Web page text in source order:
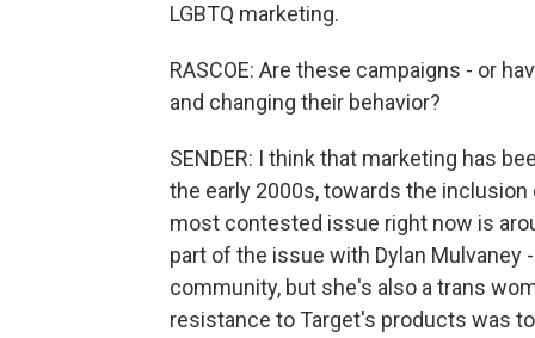
LGBTQ marketing.
RASCOE: Are these campaigns - or
and changing their behavior?
SENDER: I think that marketing has
the early 2000s, towards the
most contested issue right now is
part of the issue with Dylan
community, but she's also a trans
resistance to Target's products was